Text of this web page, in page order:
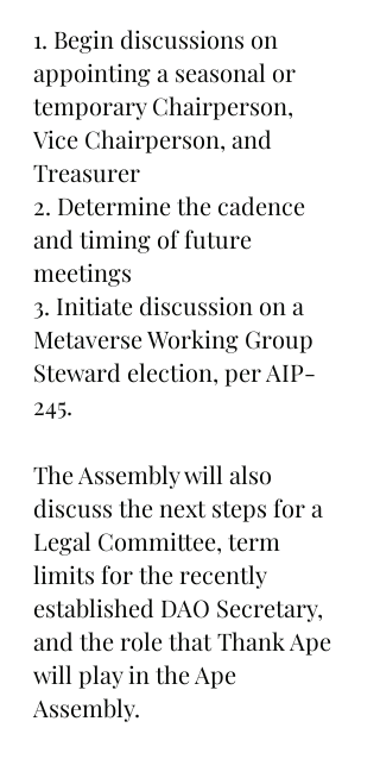
1. Begin discussions on
appointing a seasonal or
temporary Chairperson,
Vice Chairperson, and
Treasurer
2. Determine the cadence
and timing of future
meetings
3. Initiate discussion on a
Metaverse Working Group
Steward election, per AIP-
245.
The Assembly will also
discuss the next steps for a
Legal Committee, term
limits for the recently
established DAO Secretary,
and the role that Thank Ape
will play in the Ape
Assembly.